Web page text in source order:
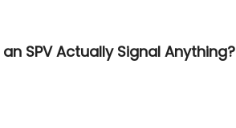
SPV Actually Signal Anything?